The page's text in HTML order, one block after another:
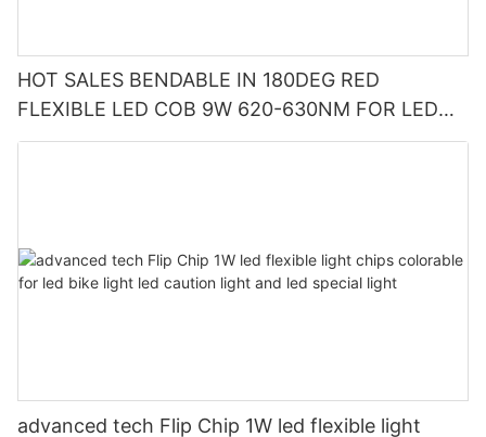
HOT SALES BENDABLE IN 180DEG RED
FLEXIBLE LED COB 9W 620-630NM FOR LED
CUP LIGHT AND LED CAUTION LIGHT
advanced tech Flip Chip 1W led flexible light